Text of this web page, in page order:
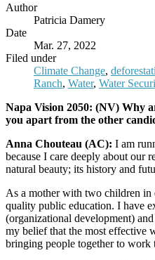
Author
Patricia Damery
Date
Mar. 27, 2022
Filed under
Climate Change,
Ranch, Water, Water
Napa Vision 2050: (NV) Why
you apart from the other
Anna Chouteau (AC): I am
because I care deeply about our
natural beauty; its history and
As a mother with two children in
quality public education. I have
(organizational development)
my belief that the most effective
bringing people together to work